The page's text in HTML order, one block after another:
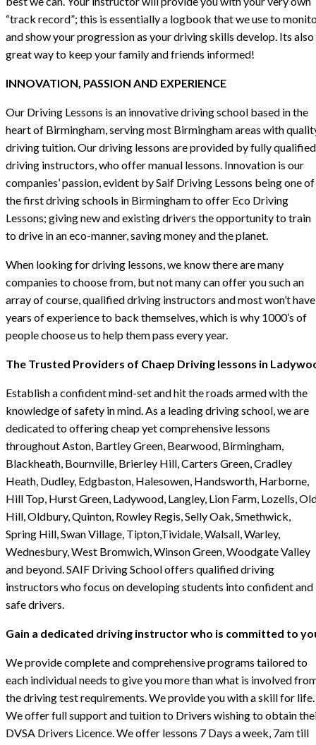
“track record”; this is essentially a logbook that we use to
and show your progression as your driving skills develop. Its also
great way to keep your family and friends informed!
INNOVATION, PASSION AND EXPERIENCE
Our Driving Lessons is an innovative driving school based in the
heart of Birmingham, serving most Birmingham areas with
driving tuition. Our driving lessons are provided by fully qualified
driving instructors, who offer manual lessons. Innovation is our
companies’ passion, evident by Saif Driving Lessons being one of
the first driving schools in Birmingham to offer Eco Driving
Lessons; giving new and existing drivers the opportunity to train
to drive in an eco-manner, saving money and the planet.
When looking for driving lessons, we know there are many
companies to choose from, but not many can offer you such an
array of course, qualified driving instructors and most won’t have
years of experience to back themselves, which is why 1000’s of
people choose us to help them pass every year.
The Trusted Providers of Chaep Driving lessons in
Establish a confident mind-set and hit the roads armed with the
knowledge of safety in mind. As a leading driving school, we are
dedicated to offering cheap yet comprehensive lessons
throughout Aston, Bartley Green, Bearwood, Birmingham,
Blackheath, Bournville, Brierley Hill, Carters Green, Cradley
Heath, Dudley, Edgbaston, Halesowen, Handsworth, Harborne,
Hill Top, Hurst Green, Ladywood, Langley, Lion Farm, Lozells,
Hill, Oldbury, Quinton, Rowley Regis, Selly Oak, Smethwick,
Spring Hill, Swan Village, Tipton,Tividale, Walsall, Warley,
Wednesbury, West Bromwich, Winson Green, Woodgate Valley
and beyond. SAIF Driving School offers qualified driving
instructors who focus on developing students into confident and
safe drivers.
Gain a dedicated driving instructor who is committed to
We provide complete and comprehensive programs tailored to
each individual needs to give you more than what is involved
the driving test requirements. We provide you with a skill for life.
We offer full support and tuition to Drivers wishing to obtain
DVSA Drivers Licence. We offer lessons 7 Days a week, 7am till